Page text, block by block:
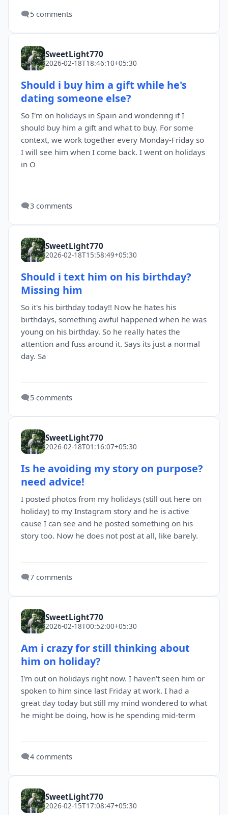
🗨️5 comments
SweetLight770
2026-02-18T18:46:10+05:30
Should i buy him a gift while he's
dating someone else?
So I'm on holidays in Spain and wondering if I
should buy him a gift and what to buy. For some
context, we work together every Monday-Friday so
I will see him when I come back. I went on holidays
in O
🗨️3 comments
SweetLight770
2026-02-18T15:58:49+05:30
Should i text him on his birthday?
Missing him
So it's his birthday today!! Now he hates his
birthdays, something awful happened when he was
young on his birthday. So he really hates the
attention and fuss around it. Says its just a normal
day. Sa
🗨️5 comments
SweetLight770
2026-02-18T01:16:07+05:30
Is he avoiding my story on purpose?
need advice!
I posted photos from my holidays (still out here on
holiday) to my Instagram story and he is active
cause I can see and he posted something on his
story too. Now he does not post at all, like barely.
🗨️7 comments
SweetLight770
2026-02-18T00:52:00+05:30
Am i crazy for still thinking about
him on holiday?
I'm out on holidays right now. I haven't seen him or
spoken to him since last Friday at work. I had a
great day today but still my mind wondered to what
he might be doing, how is he spending mid-term
🗨️4 comments
SweetLight770
2026-02-15T17:08:47+05:30